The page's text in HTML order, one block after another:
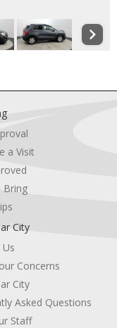
a Visit
Bring
City
Concerns
City
Asked Questions
Staff